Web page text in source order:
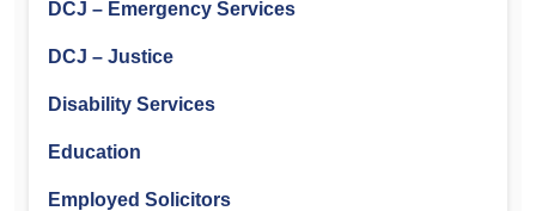
DCJ – Emergency Services
DCJ – Justice
Disability Services
Education
Employed Solicitors